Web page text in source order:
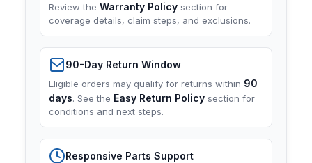
Review the Warranty Policy section for
coverage details, claim steps, and exclusions.
90-Day Return Window
Eligible orders may qualify for returns within 90
days. See the Easy Return Policy section for
conditions and next steps.
Responsive Parts Support